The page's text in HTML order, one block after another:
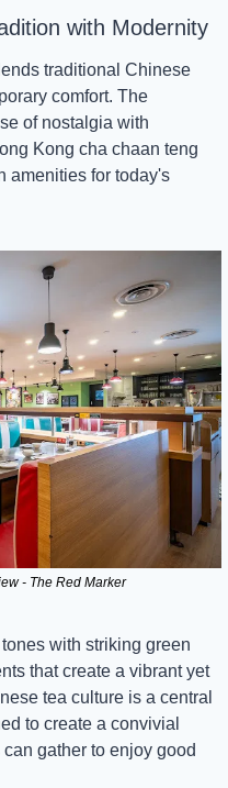
with Modernity
traditional Chinese
comfort. The
of nostalgia with
Kong cha chaan teng
amenities for today's
- The Red Marker
with striking green
that create a vibrant yet
tea culture is a central
to create a convivial
gather to enjoy good